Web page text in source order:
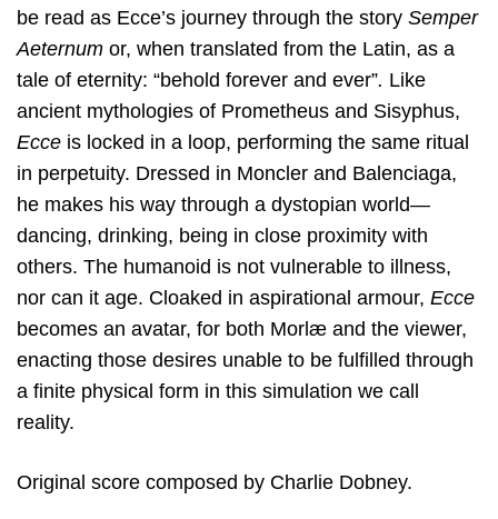
be read as Ecce’s journey through the story Semper
Aeternum or, when translated from the Latin, as a
tale of eternity: “behold forever and ever”. Like
ancient mythologies of Prometheus and Sisyphus,
Ecce is locked in a loop, performing the same ritual
in perpetuity. Dressed in Moncler and Balenciaga,
he makes his way through a dystopian world—
dancing, drinking, being in close proximity with
others. The humanoid is not vulnerable to illness,
nor can it age. Cloaked in aspirational armour, Ecce
becomes an avatar, for both Morlæ and the viewer,
enacting those desires unable to be fulfilled through
a finite physical form in this simulation we call
reality.
Original score composed by Charlie Dobney.